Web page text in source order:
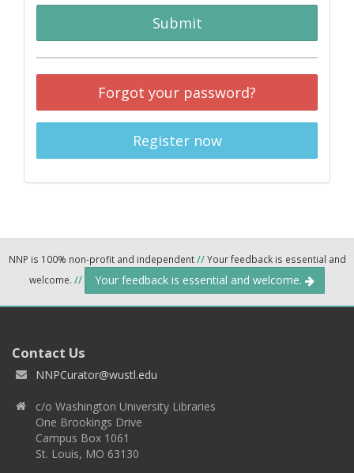
Submit
Forgot your password?
Register now
NNP is 100% non-profit and independent//Your feedback is essential and
welcome. // Your feedback is essential and welcome.
Contact Us
NNPCurator@wustl.edu
c/o Washington University Libraries
One Brookings Drive
Campus Box 1061
St. Louis, MO 63130